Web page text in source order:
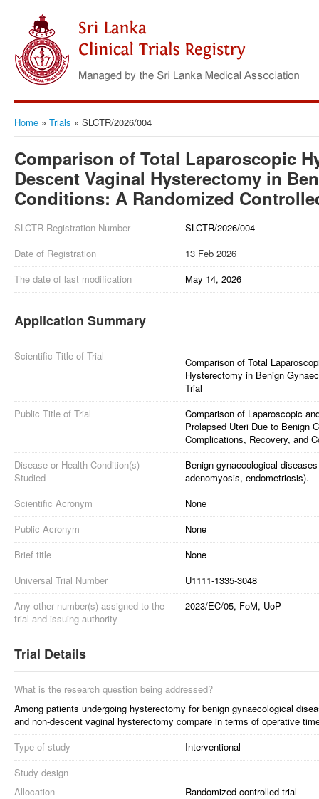
Home » Trials » SLCTR/2026/004
Comparison of Total Laparoscopic
Descent Vaginal Hysterectomy in
Conditions: A Randomized
SLCTR Registration Number
SLCTR/2026/004
Date of Registration
13 Feb 2026
The date of last modification
May 14, 2026
Application Summary
Scientific Title of Trial
Comparison of Total
Hysterectomy in Benign
Trial
Public Title of Trial
Comparison of Laparoscopic
Prolapsed Uteri Due to Benign
Complications, Recovery, and
Disease or Health Condition(s)
Studied
Benign gynaecological
adenomyosis, endometriosis).
Scientific Acronym
None
Public Acronym
None
Brief title
None
Universal Trial Number
U1111-1335-3048
Any other number(s) assigned to the
trial and issuing authority
2023/EC/05, FoM, UoP
Trial Details
What is the research question being addressed?
Among patients undergoing hysterectomy for benign gynaecological
and non-descent vaginal hysterectomy compare in terms of operative
Type of study
Interventional
Study design
Allocation
Randomized controlled trial